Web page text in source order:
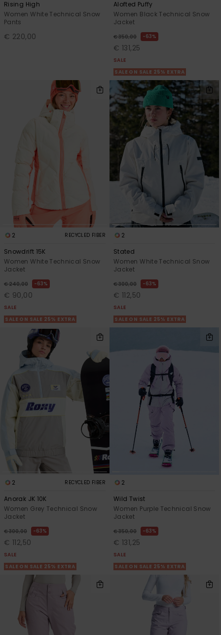
Rising High
Women White Technical Snow
Pants
€ 220,00
Alofted Puffy
Women Black Technical Snow
Jacket
€ 350,00 63%
€ 131,25
SALE
SALE ON SALE 25% EXTRA
2 RECYCLED FIBER
Snowdrift 15K
Women White Technical Snow
Jacket
€ 240,00 63%
€ 90,00
SALE
SALE ON SALE 25% EXTRA
2
Stated
Women White Technical Snow
Jacket
€ 300,00 63%
€ 112,50
SALE
SALE ON SALE 25% EXTRA
2 RECYCLED FIBER
Anorak JK 10K
Women Grey Technical Snow
Jacket
€ 300,00 63%
€ 112,50
SALE
SALE ON SALE 25% EXTRA
2
Wild Twist
Women Purple Technical Snow
Jacket
€ 350,00 63%
€ 131,25
SALE
SALE ON SALE 25% EXTRA